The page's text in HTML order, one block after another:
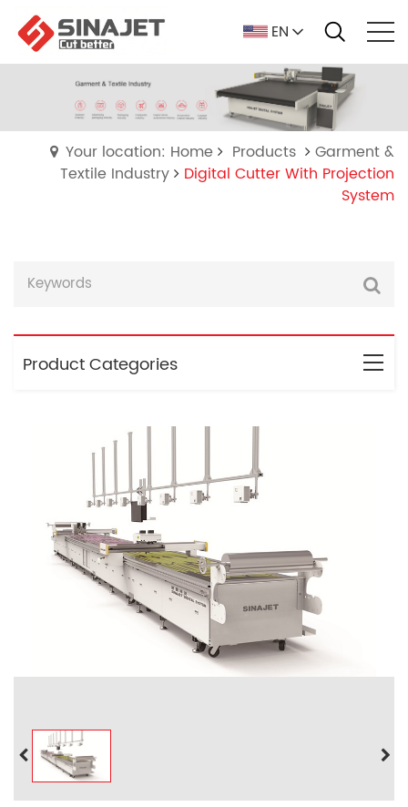
EN
Your location: Home Products
Garment &
Textile Industry
Digital Cutter With Projection
System
Product Categories